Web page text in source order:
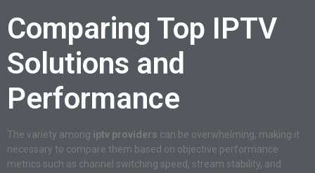
Comparing Top IPTV
Solutions and
Performance
The variety among iptv providers can be overwhelming, making it
necessary to compare them based on objective performance
metrics such as channel switching speed, stream stability, and